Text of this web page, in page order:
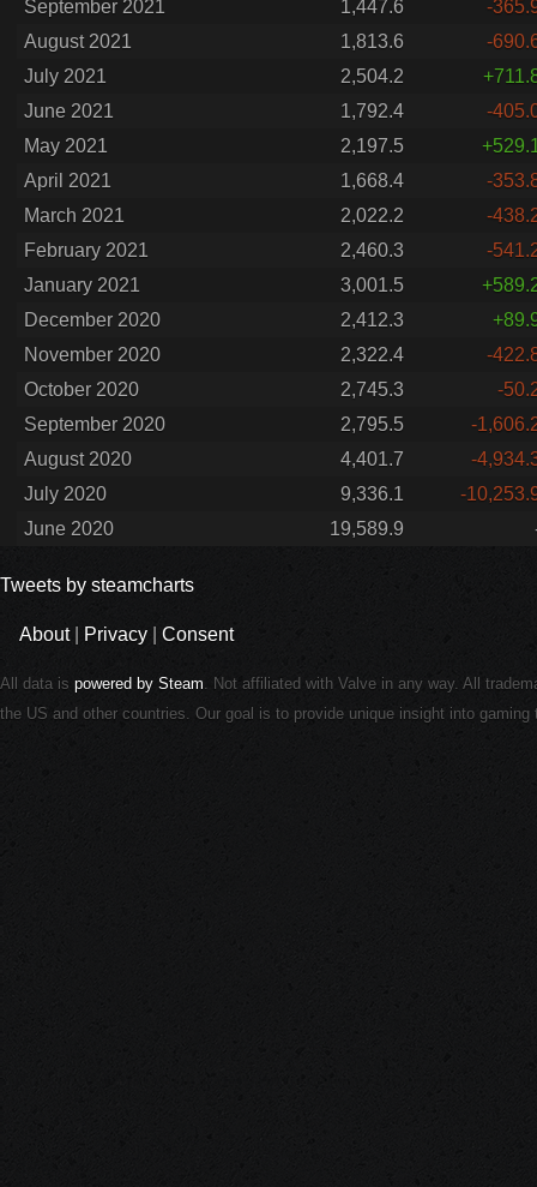
September 2021 1,447.6
-
August 2021
1,813.6
-
July 2021
2,504.2
June 2021
1,792.4
-
May 2021
2,197.5
April 2021
1,668.4
-
March 2021
2,022.2
-
February 2021
2,460.3
-
January 2021
3,001.5
December 2020
2,412.3
November 2020
2,322.4
-
October 2020
2,745.3
-
September 2020
2,795.5
-
August 2020
4,401.7
-
July 2020
9,336.1
-
June 2020
19,589.9
Tweets by steamcharts
About| Privacy Consent
All data is powered by Steam. Not affiliated with Valve in any way. All
the US and other countries. Our goal is to provide unique insight into